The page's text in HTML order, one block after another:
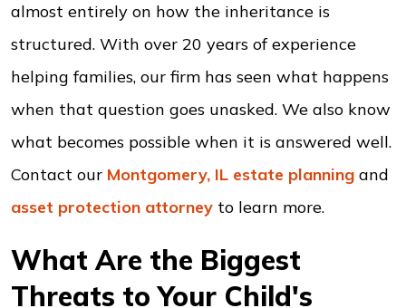
almost entirely on how the inheritance is
structured. With over 20 years of experience
helping families, our firm has seen what happens
when that question goes unasked. We also know
what becomes possible when it is answered well.
Contact our Montgomery, IL estate planning and
asset protection attorney to learn more.
What Are the Biggest
Threats to Your Child's